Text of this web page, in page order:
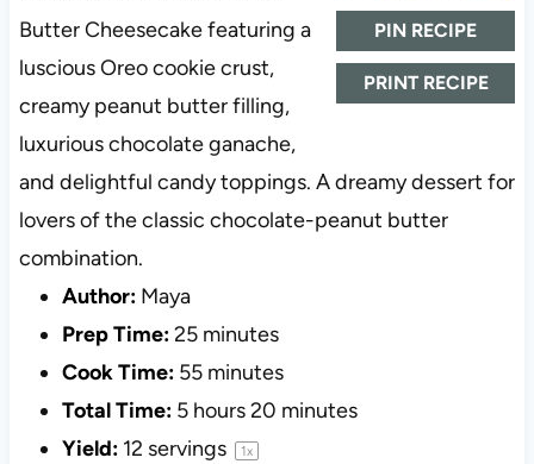
PIN RECIPE
PRINT RECIPE
Butter Cheesecake featuring a
luscious Oreo cookie crust,
creamy peanut butter filling,
luxurious chocolate ganache,
and delightful candy toppings. A dreamy dessert for
lovers of the classic chocolate-peanut butter
combination.
Author: Maya
Prep Time:25 minutes
Cook Time: 55 minutes
Total Time: 5 hours 20 minutes
Yield: 12 servings 1x